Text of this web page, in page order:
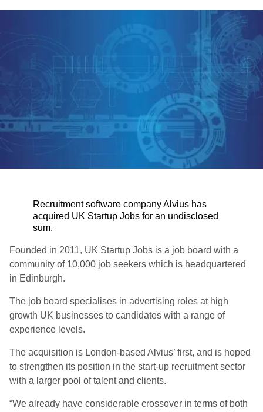
Recruitment software company Alvius has
acquired UK Startup Jobs for an undisclosed
sum.
Founded in 2011, UK Startup Jobs is a job board with a
community of 10,000 job seekers which is headquartered
in Edinburgh.
The job board specialises in advertising roles at high
growth UK businesses to candidates with a range of
experience levels.
The acquisition is London-based Alvius’ first, and is hoped
to strengthen its position in the start-up recruitment sector
with a larger pool of talent and clients.
“We already have considerable crossover in terms of both